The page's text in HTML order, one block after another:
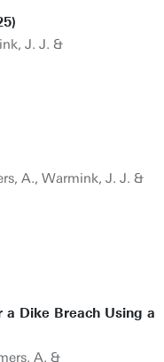
J. J. &
A., Warmink, J. J. &
Dike Breach Using a
A. &